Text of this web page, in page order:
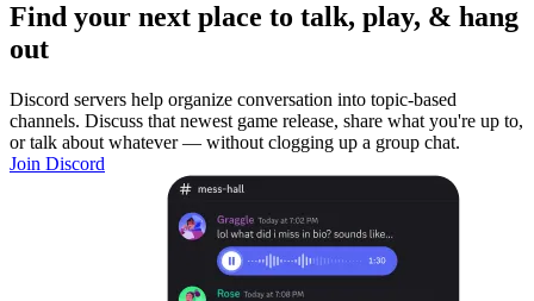
Find your next place to talk, play, & hang
out
Discord servers help organize conversation into topic-based
channels. Discuss that newest game release, share what you're up to,
or talk about whatever — without clogging up a group chat.
Join Discord